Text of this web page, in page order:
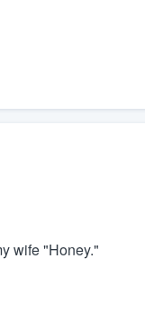
wife "Honey."